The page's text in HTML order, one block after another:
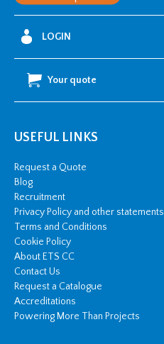
OD)
quantity
LOGIN
Your quote
USEFUL LINKS
Request a Quote
Blog
Recruitment
Privacy Policy and other statements
Terms and Conditions
Cookie Policy
About ETS CC
Contact Us
Request a Catalogue
Accreditations
Powering More Than Projects